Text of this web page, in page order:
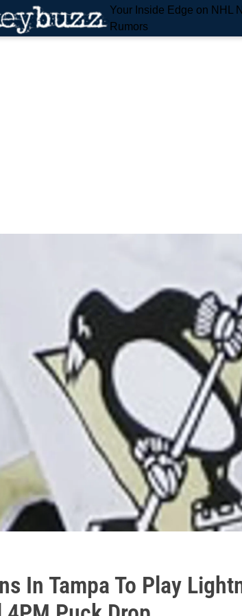
Your Inside Edge on NHL
Rumors
In Tampa To Play